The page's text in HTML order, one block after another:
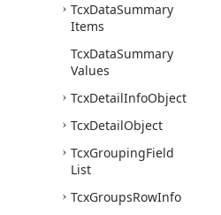
TcxDataSummary
Items
TcxDataSummary
Values
TcxDetailInfoObject
TcxDetailObject
TcxGroupingField
List
TcxGroupsRowInfo